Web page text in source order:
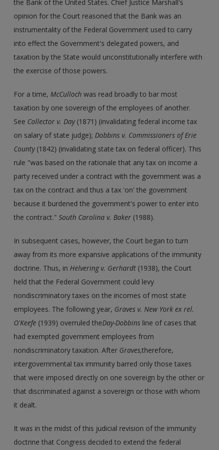
the Bank of the United States. Chief Justice Marshall's
opinion for the Court reasoned that the Bank was an
instrumentality of the Federal Government used to carry
into effect the Government's delegated powers, and
taxation by the State would unconstitutionally interfere with
the exercise of those powers.
For a time,McCulloch was read broadly to bar most
taxation by one sovereign of the employees of another.
See Collector v. Day(1871) (invalidating federal income tax
on salary of state judge);Dobbins v. Commissioners of Erie
County(1842) (invalidating state tax on federal officer). This
rule "was based on the rationale that any tax on income a
party received under a contract with the government was a
tax on the contract and thus a tax 'on' the government
because it burdened the government's power to enter into
the contract."South Carolina v. Baker (1988).
In subsequent cases, however, the Court began to turn
away from its more expansive applications of the immunity
doctrine. Thus, inHelvering v. Gerhardt (1938), the Court
held that the Federal Government could levy
nondiscriminatory taxes on the incomes of most state
employees. The following year, Graves v. New York ex rel.
O'Keefe (1939) overruled theDay-Dobbins line of cases that
had exempted government employees from
nondiscriminatory taxation. After Graves,therefore,
intergovernmental tax immunity barred only those taxes
that were imposed directly on one sovereign by the other or
that discriminated against a sovereign or those with whom
it dealt.
It was in the midst of this judicial revision of the immunity
doctrine that Congress decided to extend the federal